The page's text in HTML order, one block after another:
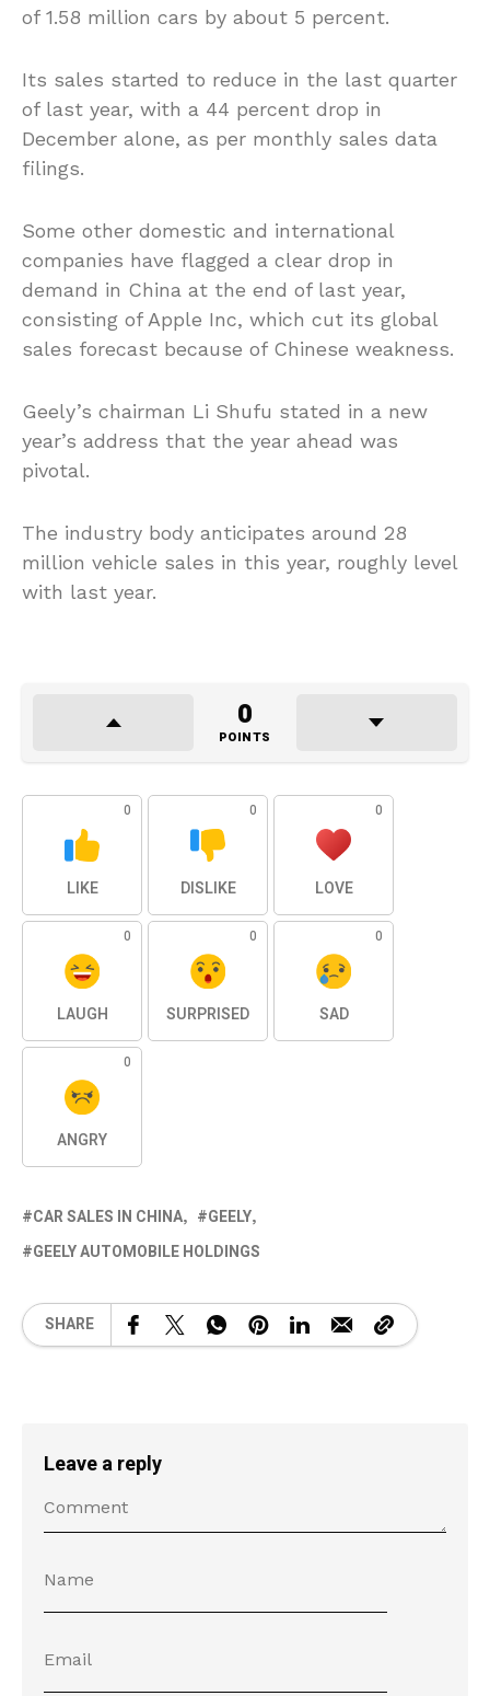
of 1.58 million cars by about 5 percent.
Its sales started to reduce in the last quarter
of last year, with a 44 percent drop in
December alone, as per monthly sales data
filings.
Some other domestic and international
companies have flagged a clear drop in
demand in China at the end of last year,
consisting of Apple Inc, which cut its global
sales forecast because of Chinese weakness.
Geely’s chairman Li Shufu stated in a new
year’s address that the year ahead was
pivotal.
The industry body anticipates around 28
million vehicle sales in this year, roughly level
with last year.
0
POINTS
0
LIKE
0
DISLIKE
0
LOVE
0
LAUGH
0
SURPRISED
0
SAD
0
ANGRY
CAR SALES IN CHINA
GEELY
GEELY AUTOMOBILE HOLDINGS
SHARE
Leave a reply